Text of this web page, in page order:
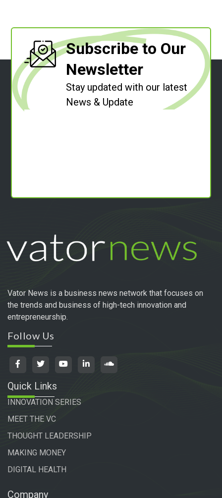
Subscribe to Our
Newsletter
Stay updated with our latest
News & Update
Vator News is a business news network that focuses on
the trends and business of high-tech innovation and
entrepreneurship.
Follow Us
Quick Links
INNOVATION SERIES
MEET THE VC
THOUGHT LEADERSHIP
MAKING MONEY
DIGITAL HEALTH
Company